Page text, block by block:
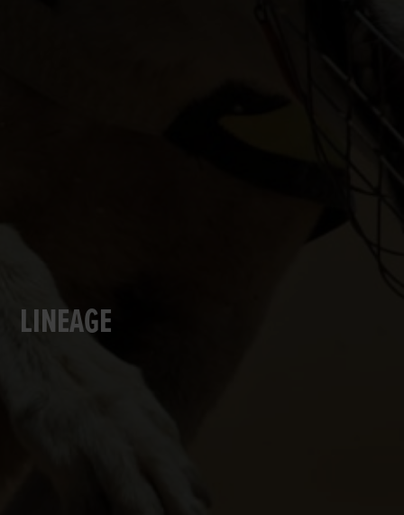
LINEAGE